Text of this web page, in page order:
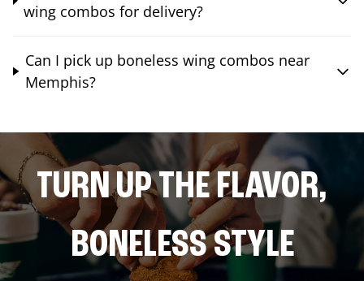
wing combos for delivery?
Can I pick up boneless wing combos near
Memphis?
TURN UP THE FLAVOR,
BONELESS STYLE